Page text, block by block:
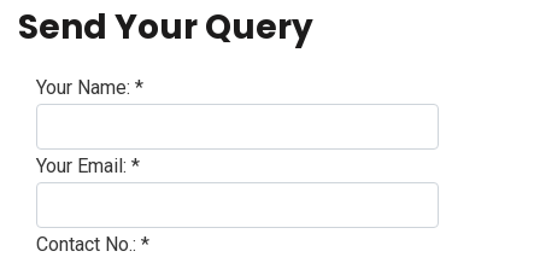
Send Your Query
Your Name: *
Your Email: *
Contact No.: *